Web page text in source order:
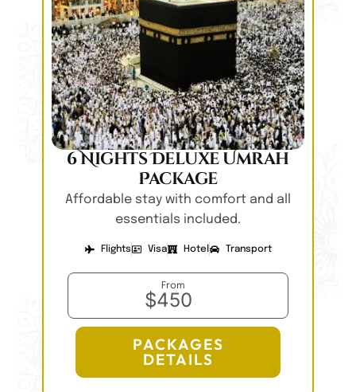
6 Nights Deluxe Umrah
Package
Affordable stay with comfort and all
essentials included.
Flights Visa Hotel Transport
From
$450
PACKAGES
DETAILS